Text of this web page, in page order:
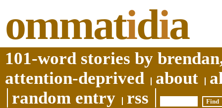
ommatidia
101-word stories by
attention-deprived
about
random entry
rss